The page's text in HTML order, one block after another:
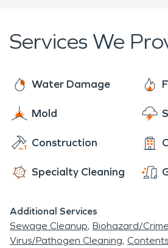
365 days a year. Call us for all
restoration and water damage
happened".
Services We
Water Damage
Mold
Construction
Specialty Cleaning
Additional Services
Sewage Cleanup Biohazard/
Virus/Pathogen Cleaning Contents